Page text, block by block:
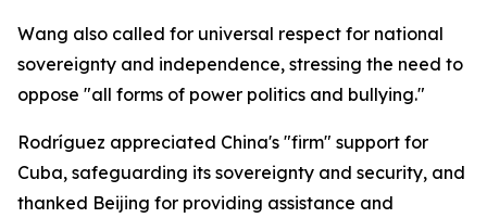
Wang also called for universal respect for national
sovereignty and independence, stressing the need to
oppose "all forms of power politics and bullying."
Rodríguez appreciated China's "firm" support for
Cuba, safeguarding its sovereignty and security, and
thanked Beijing for providing assistance and